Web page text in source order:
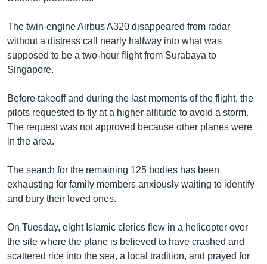
The twin-engine Airbus A320 disappeared from radar
without a distress call nearly halfway into what was
supposed to be a two-hour flight from Surabaya to
Singapore.
Before takeoff and during the last moments of the flight, the
pilots requested to fly at a higher altitude to avoid a storm.
The request was not approved because other planes were
in the area.
The search for the remaining 125 bodies has been
exhausting for family members anxiously waiting to identify
and bury their loved ones.
On Tuesday, eight Islamic clerics flew in a helicopter over
the site where the plane is believed to have crashed and
scattered rice into the sea, a local tradition, and prayed for